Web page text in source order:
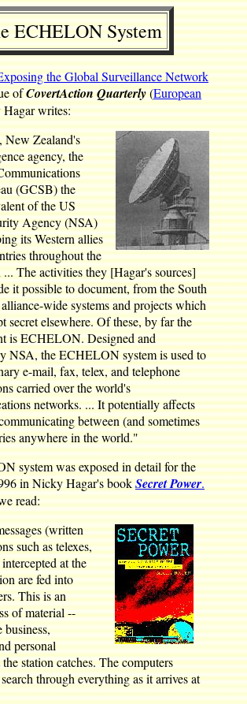
ECHELON System
the Global Surveillance Network
ofCovertAction Quarterly(European
writes:
New Zealand's
agency, the
(GCSB) the
of the US
Agency (NSA)
its Western allies
throughout the
The activities they [Hagar's sources]
it possible to document, from the South
wide systems and projects which
secret elsewhere. Of these, by far the
is ECHELON. Designed and
NSA, the ECHELON system is used to
e-mail, fax, telex, and telephone
carried over the world's
networks. ... It potentially affects
between (and sometimes
anywhere in the world."
system was exposed in detail for the
in Nicky Hagar's bookSecret Power.
read:
(written
such as telexes,
at the
are fed into
This is an
of material --
personal
the station catches. The computers
through everything as it arrives at